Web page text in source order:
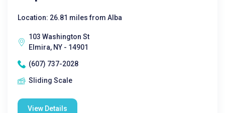
Location: 26.81 miles from Alba
103 Washington St
Elmira, NY - 14901
(607) 737-2028
Sliding Scale
View Details